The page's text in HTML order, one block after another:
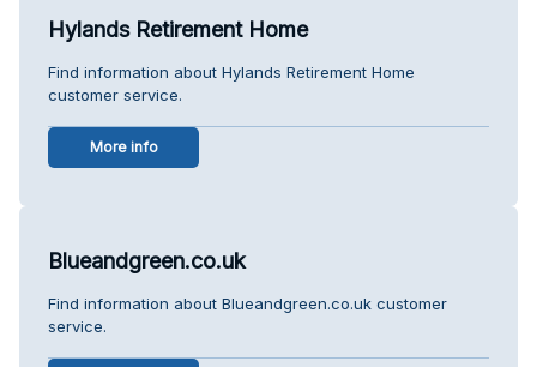
Hylands Retirement Home
Find information about Hylands Retirement Home
customer service.
More info
Blueandgreen.co.uk
Find information about Blueandgreen.co.uk customer
service.